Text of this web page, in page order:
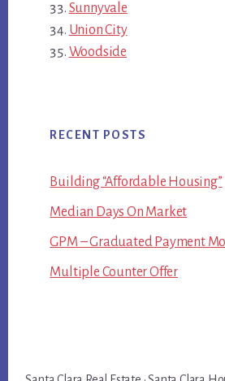
Sunnyvale
Union City
Woodside
RECENT POSTS
Building “Affordable Housing”
Median Days On Market
GPM – Graduated Payment
Multiple Counter Offer